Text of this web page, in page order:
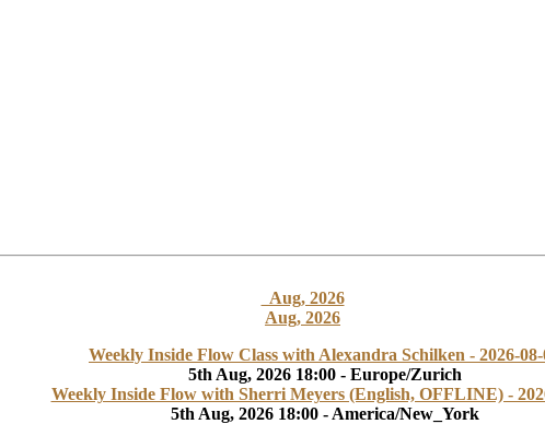
Aug, 2026
Aug, 2026
Weekly Inside Flow Class with Alexandra Schilken - 2026-08-
5th Aug, 2026 18:00 - Europe/Zurich
Weekly Inside Flow with Sherri Meyers (English, OFFLINE) -
5th Aug, 2026 18:00 - America/New_York